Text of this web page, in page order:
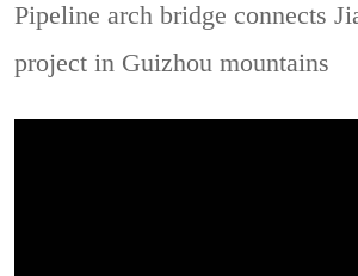
Pipeline arch bridge connects
project in Guizhou mountains